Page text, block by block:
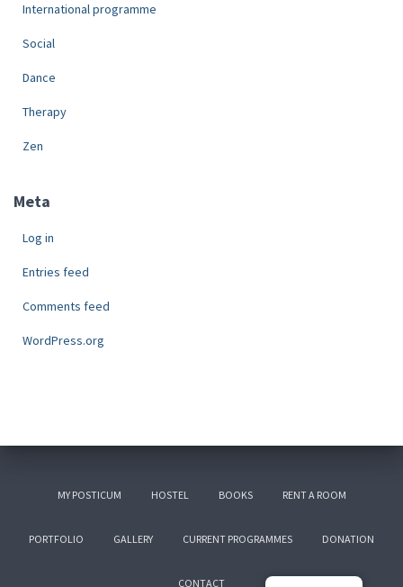
International programme
Social
Dance
Therapy
Zen
Meta
Log in
Entries feed
Comments feed
WordPress.org
MY POSTICUM HOSTEL BOOKS RENT A ROOM
PORTFOLIO GALLERY CURRENT PROGRAMMES DONATION
CONTACT